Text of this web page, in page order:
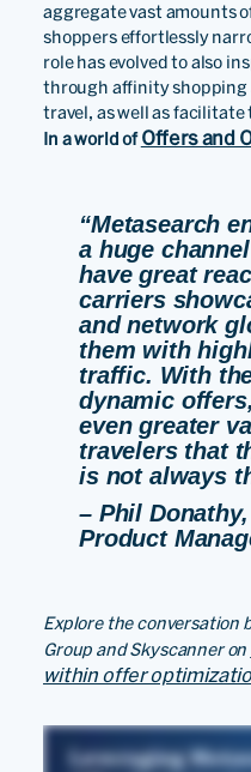
aggregate vast amounts
shoppers effortlessly
role has evolved to also
through affinity
travel, as well as
In a world ofOffers and
“Metasearch
a huge
have great
carriers
and network
them with
traffic. With
dynamic
even greater
travelers that
is not always
– Phil
Product
Explore the conversation
Group and Skyscanner on
within offer